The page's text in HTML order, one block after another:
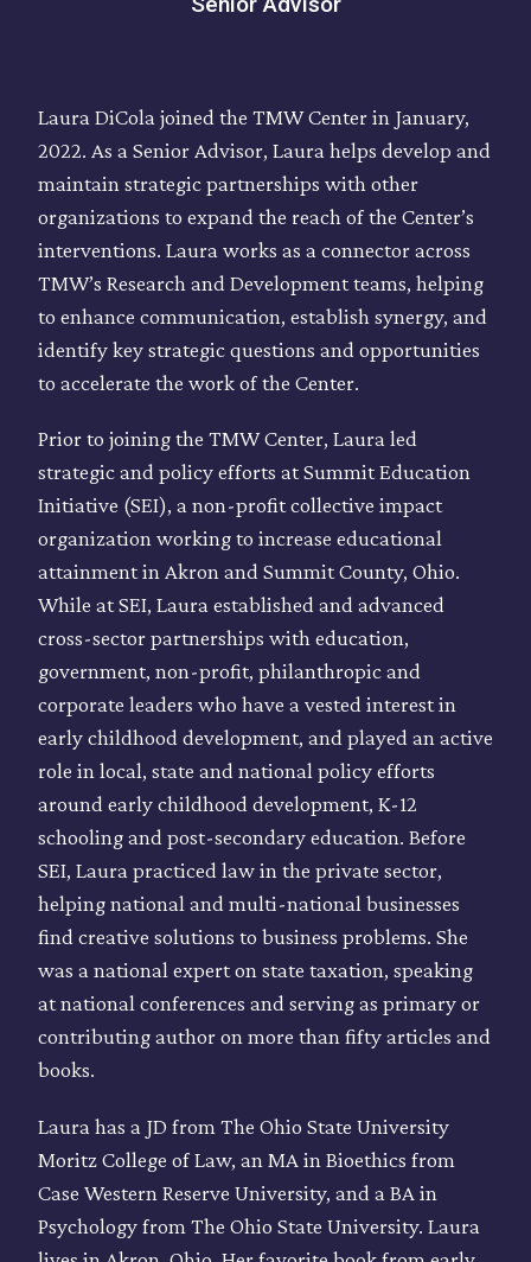
Laura DiCola joined the TMW Center in January,
2022. As a Senior Advisor, Laura helps develop and
maintain strategic partnerships with other
organizations to expand the reach of the Center’s
interventions. Laura works as a connector across
TMW’s Research and Development teams, helping
to enhance communication, establish synergy, and
identify key strategic questions and opportunities
to accelerate the work of the Center.
Prior to joining the TMW Center, Laura led
strategic and policy efforts at Summit Education
Initiative (SEI), a non-profit collective impact
organization working to increase educational
attainment in Akron and Summit County, Ohio.
While at SEI, Laura established and advanced
cross-sector partnerships with education,
government, non-profit, philanthropic and
corporate leaders who have a vested interest in
early childhood development, and played an active
role in local, state and national policy efforts
around early childhood development, K-12
schooling and post-secondary education. Before
SEI, Laura practiced law in the private sector,
helping national and multi-national businesses
find creative solutions to business problems. She
was a national expert on state taxation, speaking
at national conferences and serving as primary or
contributing author on more than fifty articles and
books.
Laura has a JD from The Ohio State University
Moritz College of Law, an MA in Bioethics from
Case Western Reserve University, and a BA in
Psychology from The Ohio State University. Laura